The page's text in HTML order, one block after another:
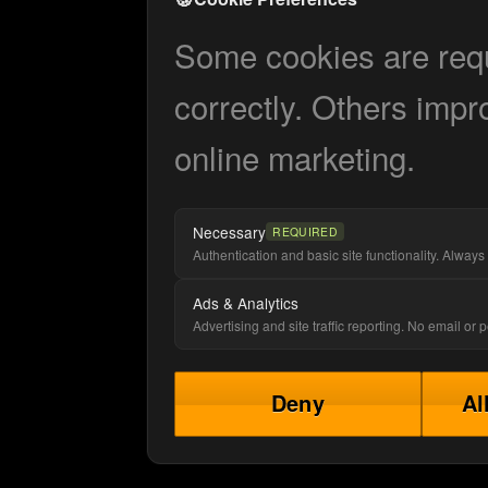
Some cookies are
correctly. Others
online marketing.
Necessary REQUIRED
Authentication and basic site functionality. Always
Ads & Analytics
Advertising and site traffic reporting. No email or
Deny